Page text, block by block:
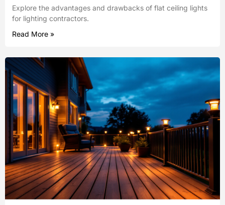
Explore the advantages and drawbacks of flat ceiling lights
for lighting contractors.
Read More »